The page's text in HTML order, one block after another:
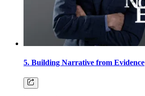
5. Building Narrative from Evidence